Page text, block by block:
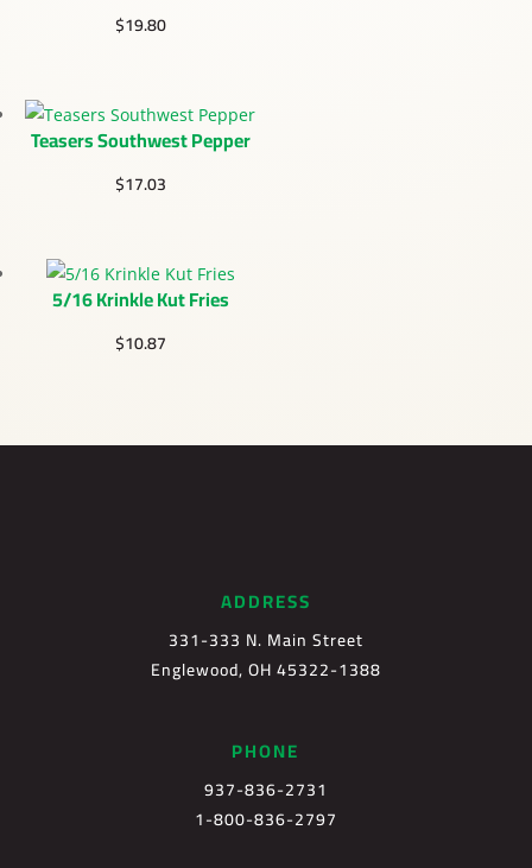
$19.80
Teasers Southwest Pepper
$17.03
5/16 Krinkle Kut Fries
$10.87
ADDRESS
331-333 N. Main Street
Englewood, OH 45322-1388
PHONE
937-836-2731
1-800-836-2797